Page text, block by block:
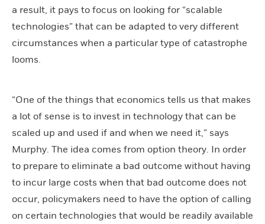
a result, it pays to focus on looking for “scalable
technologies” that can be adapted to very different
circumstances when a particular type of catastrophe
looms.
“One of the things that economics tells us that makes
a lot of sense is to invest in technology that can be
scaled up and used if and when we need it,” says
Murphy. The idea comes from option theory. In order
to prepare to eliminate a bad outcome without having
to incur large costs when that bad outcome does not
occur, policymakers need to have the option of calling
on certain technologies that would be readily available